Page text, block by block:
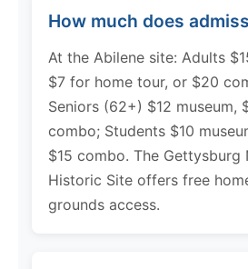
How much does
At the Abilene site: Adults
$7 for home tour, or $20
Seniors (62+) $12 museum,
combo; Students $10
$15 combo. The Gettysburg
Historic Site offers free
grounds access.